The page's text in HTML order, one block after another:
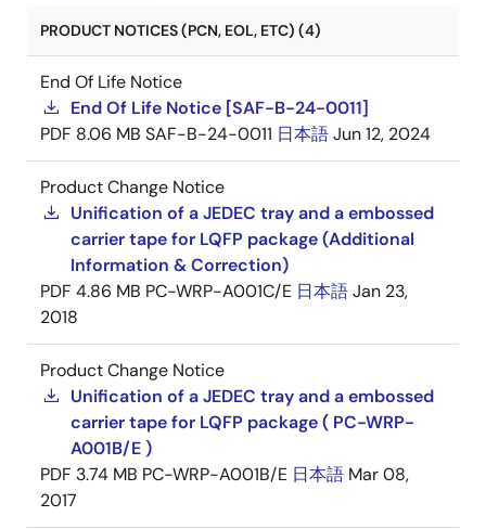
PRODUCT NOTICES (PCN, EOL, ETC) (4)
End Of Life Notice
End Of Life Notice [SAF-B-24-0011]
PDF 8.06 MB SAF-B-24-0011 日本語Jun 12, 2024
Product Change Notice
Unification of a JEDEC tray and a embossed
carrier tape for LQFP package (Additional
Information & Correction)
PDF 4.86 MB PC-WRP-A001C/E 日本語Jan 23,
2018
Product Change Notice
Unification of a JEDEC tray and a embossed
carrier tape for LQFP package ( PC-WRP-
A001B/E )
PDF 3.74 MB PC-WRP-A001B/E 日本語 Mar 08,
2017